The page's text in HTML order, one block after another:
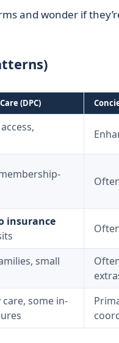
and wonder if
(DPC)
insurance
small
some in-